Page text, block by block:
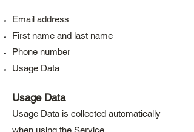
Email address
First name and last name
Phone number
Usage Data
Usage Data
Usage Data is collected automatically
when using the Service.